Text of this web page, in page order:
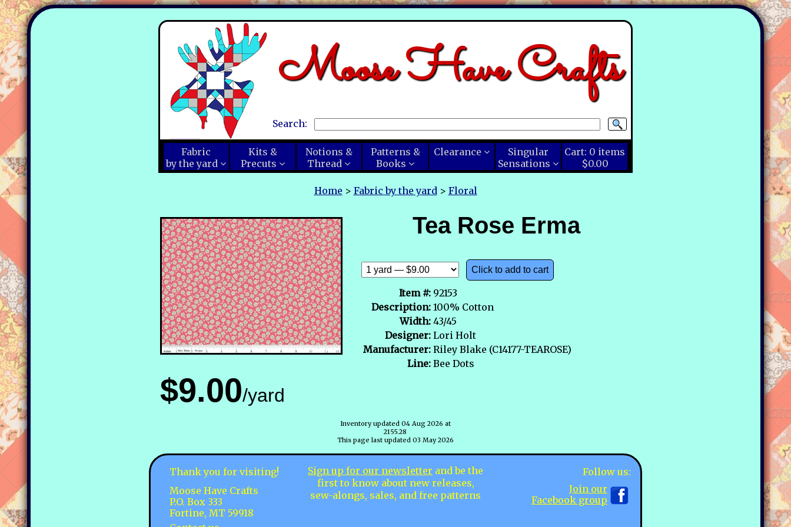
Moose Have Crafts
Search:
Cart: 0 items
$0.00
Fabric
by the yard
Kits &
Precuts
Notions &
Thread
Patterns &
Books
Clearance
Singular
Sensations
Home > Fabric by the yard> Floral
$9.00/yard
Tea Rose Erma
Click to add to cart
Item #: 92153
Description: 100% Cotton
Width: 43/45
Designer: Lori Holt
Manufacturer: Riley Blake (C14177-TEAROSE)
Line: Bee Dots
Inventory updated 04 Aug 2026 at
2155.28
This page last updated 03 May 2026
Thank you for visiting!
Moose Have Crafts
P.O. Box 333
Fortine, MT 59918
Follow us:
Join our
Facebook group
Sign up for our newsletter and be the
first to know about new releases,
sew-alongs, sales, and free patterns